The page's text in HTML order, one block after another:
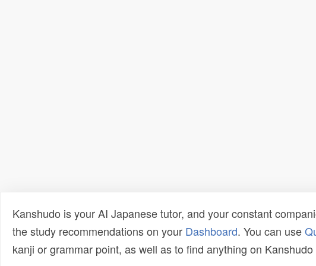
Kanshudo is your AI Japanese tutor, and your constant
the study recommendations on your Dashboard. You can use
kanji or grammar point, as well as to find anything on